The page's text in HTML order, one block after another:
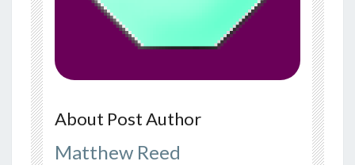
About Post Author
Matthew Reed